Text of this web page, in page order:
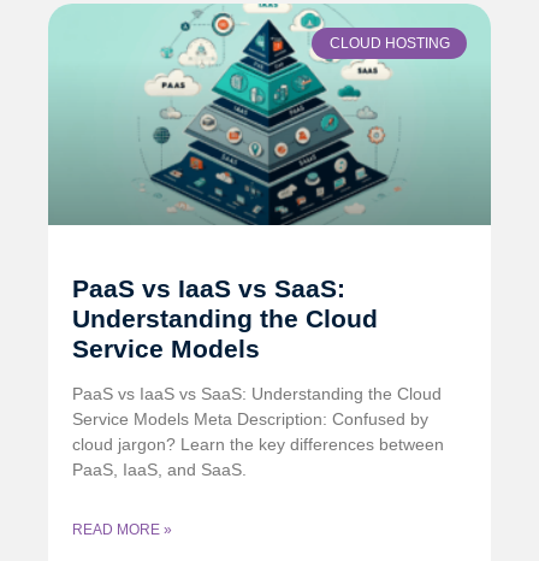
CLOUD HOSTING
PaaS vs IaaS vs SaaS:
Understanding the Cloud
Service Models
PaaS vs IaaS vs SaaS: Understanding the Cloud
Service Models Meta Description: Confused by
cloud jargon? Learn the key differences between
PaaS, IaaS, and SaaS.
READ MORE »